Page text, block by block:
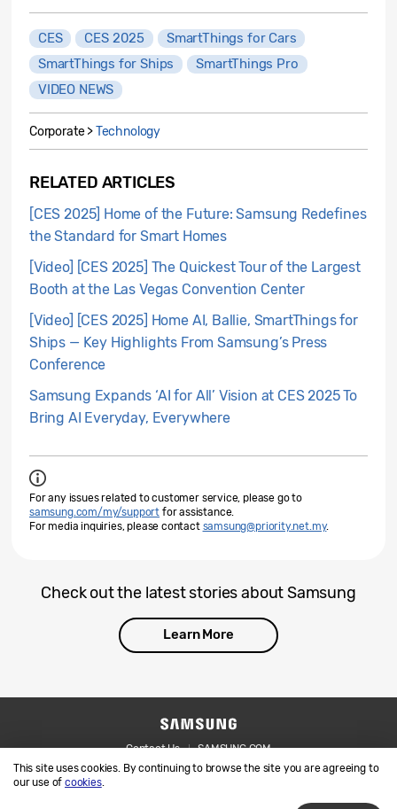
This site uses cookies. By continuing to browse the site you are agreeing to
our use ofcookies.
CES CES 2025
SmartThings for Cars
SmartThings for Ships
SmartThings Pro
VIDEO NEWS
Corporate >Technology
RELATED ARTICLES
[CES 2025] Home of the Future: Samsung Redefines
the Standard for Smart Homes
[Video] [CES 2025] The Quickest Tour of the Largest
Booth at the Las Vegas Convention Center
[Video] [CES 2025] Home AI, Ballie, SmartThings for
Ships — Key Highlights From Samsung’s Press
Conference
Samsung Expands ‘AI for All’ Vision at CES 2025 To
Bring AI Everyday, Everywhere
For any issues related to customer service, please go to
samsung.com/my/support for assistance.
For media inquiries, please contact samsung@priority.net.my.
Check out the latest stories about Samsung
Learn More
Contact Us
SAMSUNG.COM
Legal
Privacy